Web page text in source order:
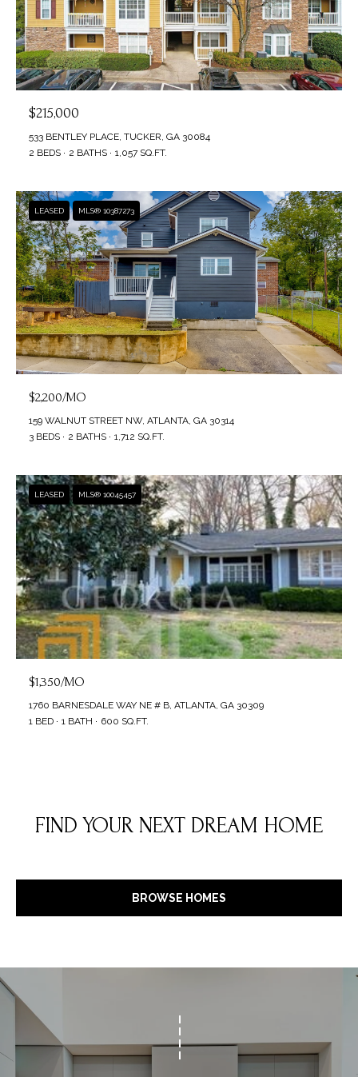
$215,000
533 BENTLEY PLACE, TUCKER, GA 30084
2 BEDS
2 BATHS 1,057 SQ.FT.
LEASED MLS® 10387273
$2,200/MO
159 WALNUT STREET NW, ATLANTA, GA 30314
3 BEDS
2 BATHS 1,712 SQ.FT.
LEASED MLS® 10045457
$1,350/MO
1760 BARNESDALE WAY NE # B, ATLANTA, GA 30309
1 BED
1 BATH 600 SQ.FT.
FIND YOUR NEXT DREAM HOME
BROWSE HOMES